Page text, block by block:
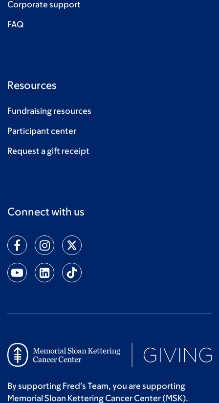
Corporate support
FAQ
Resources
Fundraising resources
Participant center
Request a gift receipt
Connect with us
By supporting Fred’s Team, you are supporting
Memorial Sloan Kettering Cancer Center (MSK).